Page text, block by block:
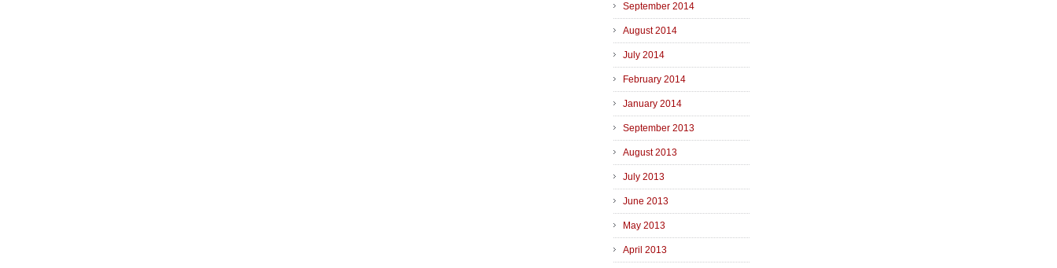
September 2014
August 2014
July 2014
February 2014
January 2014
September 2013
August 2013
July 2013
June 2013
May 2013
April 2013